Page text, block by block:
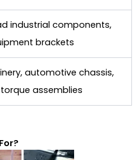
industrial components,
brackets
automotive chassis,
assemblies